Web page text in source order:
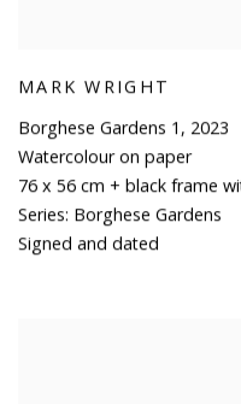
MARK WRIGHT
Borghese Gardens 1 , 2023
Watercolour on paper
76 x 56 cm + black frame
Series: Borghese Gardens
Signed and dated